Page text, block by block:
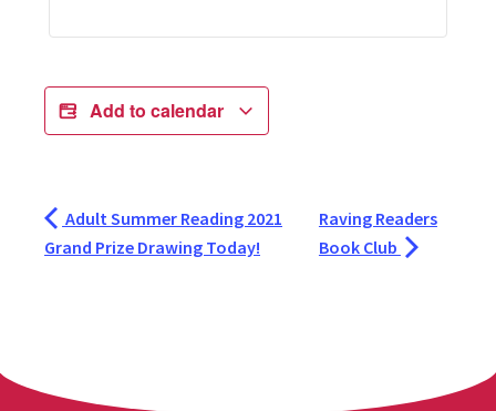
Add to calendar
Adult Summer Reading 2021
Grand Prize Drawing Today!
Raving Readers
Book Club